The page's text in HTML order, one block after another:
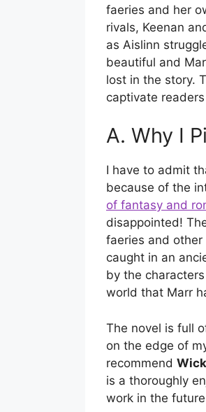
faeries and her
rivals, Keenan
as Aislinn
beautiful and
lost in the story.
captivate
A. Why I
I have to admit
because of the
of fantasy and
disappointed!
faeries and
caught in an
by the
world that Marr
The novel is full
on the edge of
recommend
is a thoroughly
work in the